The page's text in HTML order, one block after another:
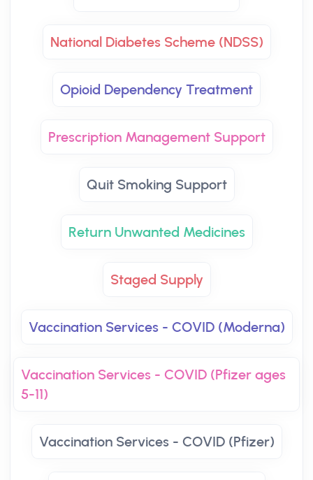
National Diabetes Scheme (NDSS)
Opioid Dependency Treatment
Prescription Management Support
Quit Smoking Support
Return Unwanted Medicines
Staged Supply
Vaccination Services - COVID (Moderna)
Vaccination Services - COVID (Pfizer ages
5-11)
Vaccination Services - COVID (Pfizer)